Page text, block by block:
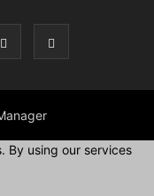
By using our services